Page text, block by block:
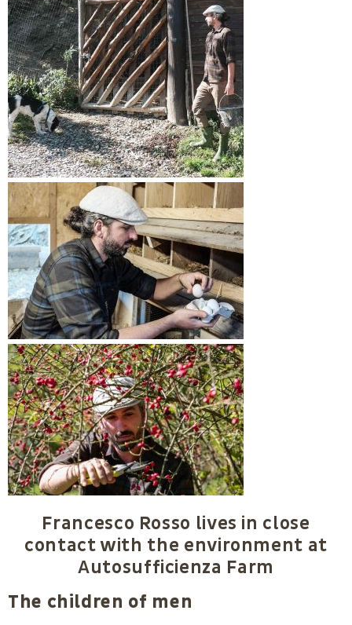
Francesco Rosso lives in close
contact with the environment at
Autosufficienza Farm
The children of men